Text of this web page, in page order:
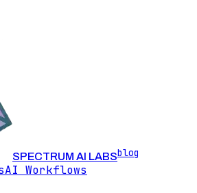
SPECTRUM AI LABSblog
AI Workflows